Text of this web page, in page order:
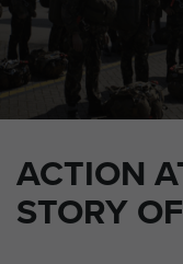
ACTION
STORY